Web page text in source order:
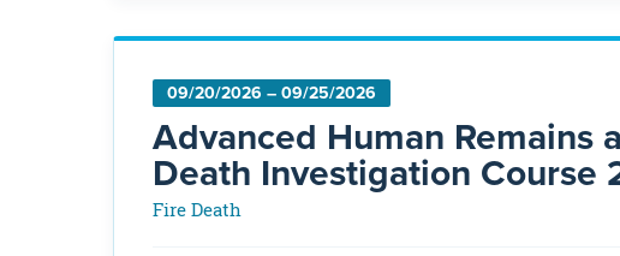
09/20/2026 – 09/25/2026
Advanced Human Remains
Death Investigation Course
Fire Death